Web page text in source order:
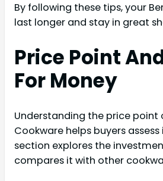
By following these tips, your
last longer and stay in great
Price Point
For Money
Understanding the price point
Cookware helps buyers assess
section explores the
compares it with other